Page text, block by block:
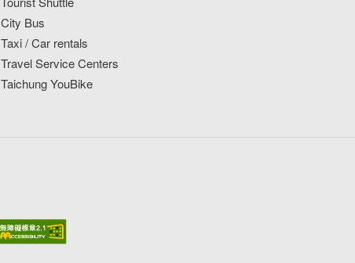
City Bus
Taxi / Car rentals
Travel Service Centers
Taichung YouBike